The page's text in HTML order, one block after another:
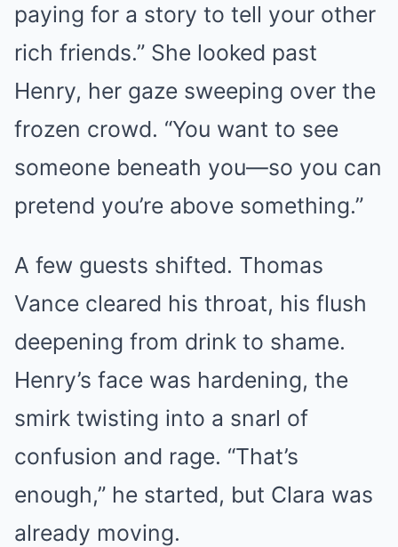
paying for a story to tell your other
rich friends.” She looked past
Henry, her gaze sweeping over the
frozen crowd. “You want to see
someone beneath you—so you can
pretend you’re above something.”
A few guests shifted. Thomas
Vance cleared his throat, his flush
deepening from drink to shame.
Henry’s face was hardening, the
smirk twisting into a snarl of
confusion and rage. “That’s
enough,” he started, but Clara was
already moving.